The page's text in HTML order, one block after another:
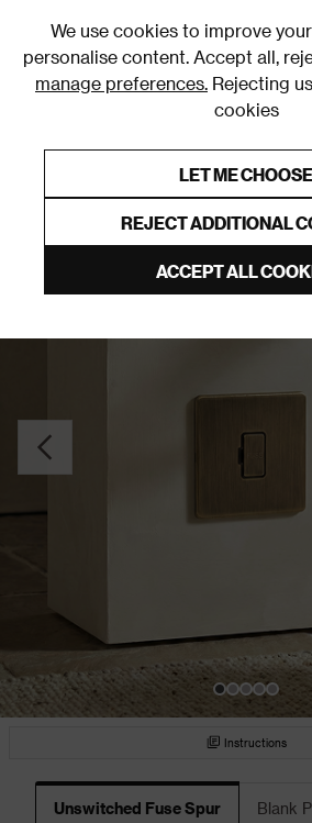
We use cookies to improve
personalise content. Accept all,
manage preferences. Rejecting
cookies
LET ME CHOOSE
REJECT ADDITIONAL
ACCEPT ALL
Instructions
Unswitched Fuse Spur Blank